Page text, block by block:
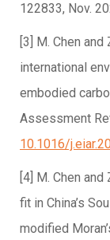
122833, Nov.
[3] M. Chen
international
embodied
Assessment
10.1016/
[4] M. Chen
fit in China’s
modified